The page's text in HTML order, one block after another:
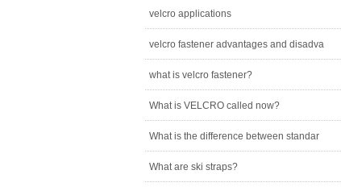
velcro applications
velcro fastener advantages and disadva
what is velcro fastener?
What is VELCRO called now?
What is the difference between standar
What are ski straps?